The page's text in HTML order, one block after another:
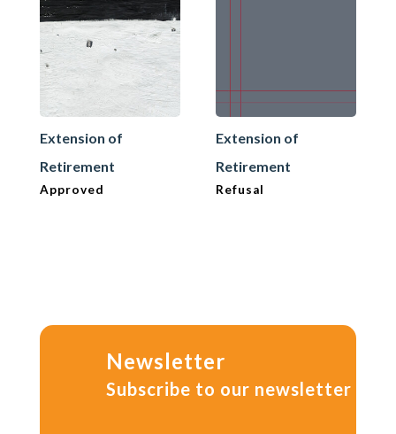
Extension of
Retirement
Approved
Extension of
Retirement
Refusal
Newsletter
Subscribe to our newsletter